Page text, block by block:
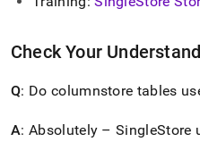
Check Your
Q: Do columnstore tables
A: Absolutely –SingleStore